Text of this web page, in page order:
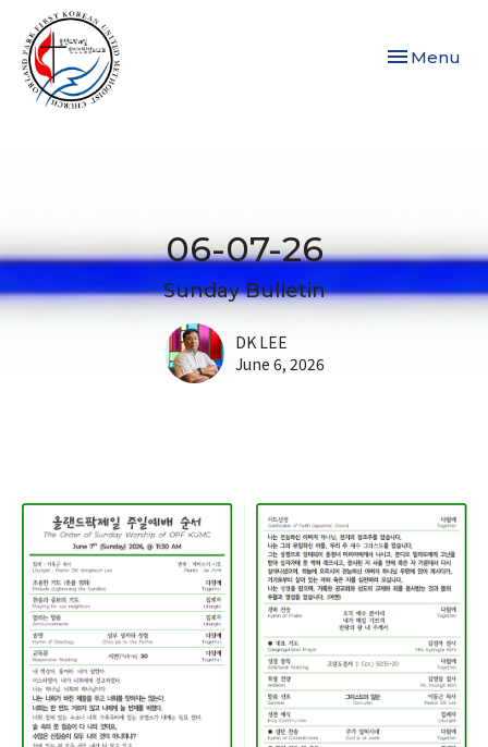
Toggle
Menu
06-07-26
Sunday Bulletin
DK LEE
June 6, 2026